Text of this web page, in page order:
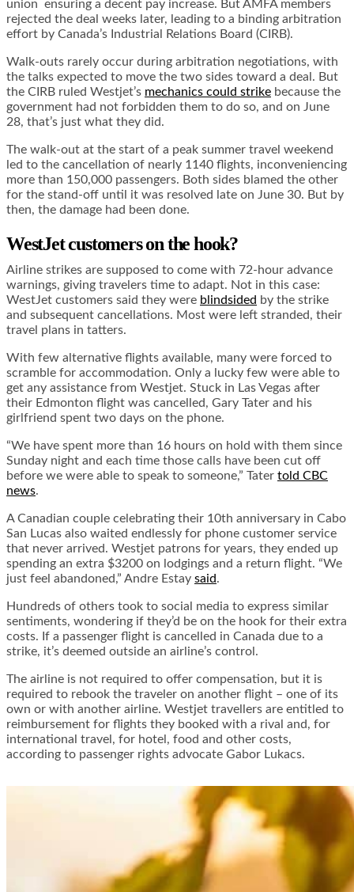
union ensuring a decent pay increase. But AMFA members
rejected the deal weeks later, leading to a binding arbitration
effort by Canada’s Industrial Relations Board (CIRB).
Walk-outs rarely occur during arbitration negotiations, with
the talks expected to move the two sides toward a deal. But
the CIRB ruled Westjet’s mechanics could strike because the
government had not forbidden them to do so, and on June
28, that’s just what they did.
The walk-out at the start of a peak summer travel weekend
led to the cancellation of nearly 1140 flights, inconveniencing
more than 150,000 passengers. Both sides blamed the other
for the stand-off until it was resolved late on June 30. But by
then, the damage had been done.
WestJet customers on the hook?
Airline strikes are supposed to come with 72-hour advance
warnings, giving travelers time to adapt. Not in this case:
WestJet customers said they were blindsided by the strike
and subsequent cancellations. Most were left stranded, their
travel plans in tatters.
With few alternative flights available, many were forced to
scramble for accommodation. Only a lucky few were able to
get any assistance from Westjet. Stuck in Las Vegas after
their Edmonton flight was cancelled, Gary Tater and his
girlfriend spent two days on the phone.
“We have spent more than 16 hours on hold with them since
Sunday night and each time those calls have been cut off
before we were able to speak to someone,” Tater told CBC
news.
A Canadian couple celebrating their 10th anniversary in Cabo
San Lucas also waited endlessly for phone customer service
that never arrived. Westjet patrons for years, they ended up
spending an extra $3200 on lodgings and a return flight. “We
just feel abandoned,” Andre Estay said.
Hundreds of others took to social media to express similar
sentiments, wondering if they’d be on the hook for their extra
costs. If a passenger flight is cancelled in Canada due to a
strike, it’s deemed outside an airline’s control.
The airline is not required to offer compensation, but it is
required to rebook the traveler on another flight – one of its
own or with another airline. Westjet travellers are entitled to
reimbursement for flights they booked with a rival and, for
international travel, for hotel, food and other costs,
according to passenger rights advocate Gabor Lukacs.